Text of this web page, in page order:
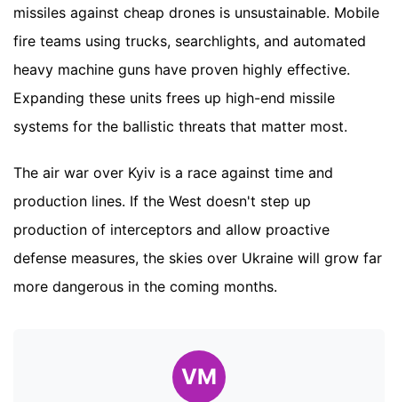
missiles against cheap drones is unsustainable. Mobile
fire teams using trucks, searchlights, and automated
heavy machine guns have proven highly effective.
Expanding these units frees up high-end missile
systems for the ballistic threats that matter most.
The air war over Kyiv is a race against time and
production lines. If the West doesn't step up
production of interceptors and allow proactive
defense measures, the skies over Ukraine will grow far
more dangerous in the coming months.
VM